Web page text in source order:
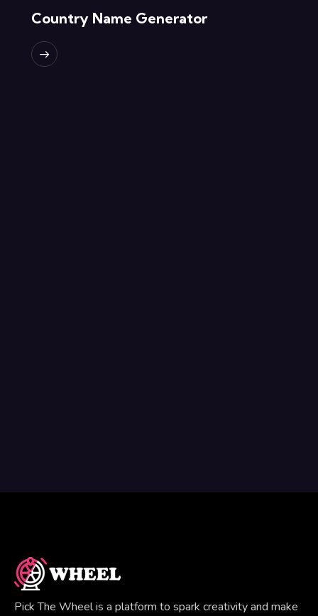
Country Name Generator
Pick The Wheel is a platform to spark creativity and make